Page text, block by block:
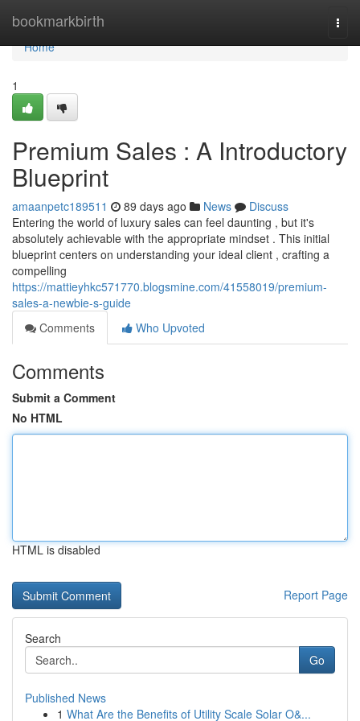
bookmarkbirth
Home
Home
1
Premium Sales : A Introductory
Blueprint
amaanpetc189511 89 days ago News
Discuss
Entering the world of luxury sales can feel daunting , but it's
absolutely achievable with the appropriate mindset . This initial
blueprint centers on understanding your ideal client , crafting a
compelling
https://mattieyhkc571770.blogsmine.com/41558019/premium-
sales-a-newbie-s-guide
Comments
Who Upvoted
Comments
Submit a Comment
No HTML
HTML is disabled
Report Page
Search
Go
Published News
1 What Are the Benefits of Utility Scale Solar O&...